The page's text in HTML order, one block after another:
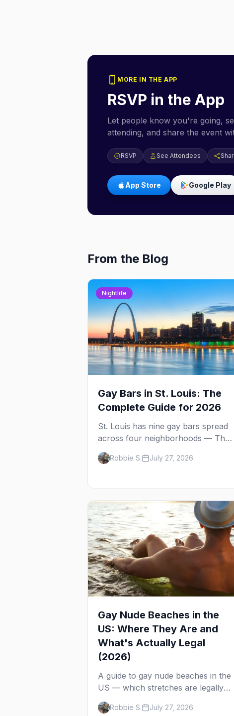
MORE IN THE APP
RSVP in the App
Let people know you're going,
attending, and share the event
RSVP See Attendees
App Store Google Play
From the Blog
Nightlife
Gay Bars in St. Louis: The
Complete Guide for 2026
St. Louis has nine gay bars spread
across four neighborhoods — The
Grove strip, two side-by-side dives
in Carondelet, a piano bar and the
Robbie S. July 27, 2026
Gay Nude Beaches in the
US: Where They Are and
What's Actually Legal
(2026)
A guide to gay nude beaches in the
US — which stretches are legally
clothing-optional, which are gay
but not nude, and what
Robbie S. July 27, 2026